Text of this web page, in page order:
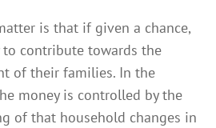
is that if given a chance,
contribute towards the
of their families. In the
money is controlled by the
of that household changes in